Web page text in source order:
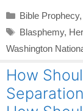
Categories
Bible Prophecy,
Tags
Blasphemy,
Washington
How